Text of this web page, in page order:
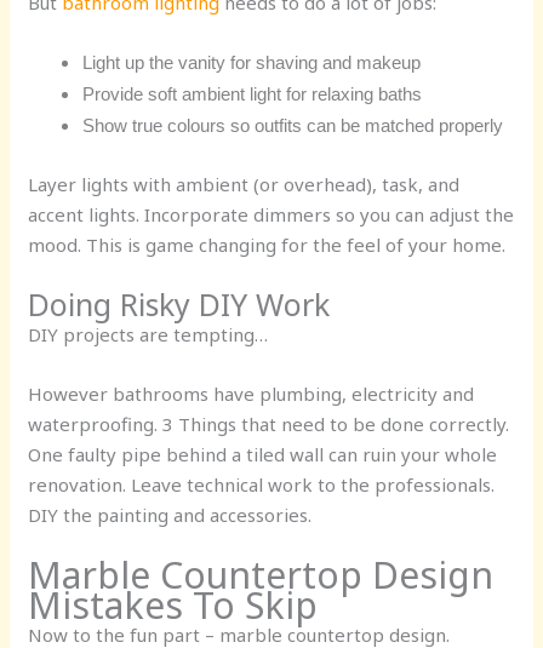
Light up the vanity for shaving and makeup
Provide soft ambient light for relaxing baths
Show true colours so outfits can be matched properly
Layer lights with ambient (or overhead), task, and
accent lights. Incorporate dimmers so you can adjust the
mood. This is game changing for the feel of your home.
Doing Risky DIY Work
DIY projects are tempting…
However bathrooms have plumbing, electricity and
waterproofing. 3 Things that need to be done correctly.
One faulty pipe behind a tiled wall can ruin your whole
renovation. Leave technical work to the professionals.
DIY the painting and accessories.
Marble Countertop Design
Mistakes To Skip
Now to the fun part – marble countertop design.